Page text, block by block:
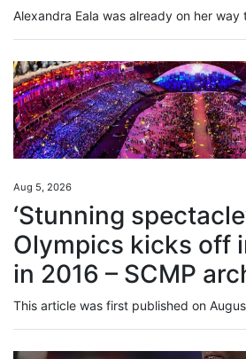
Aug 5, 2026
‘Stunning
Olympics kicks off
in 2016 – SCMP